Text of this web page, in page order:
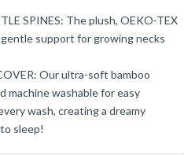
SPINES: The plush, OEKO-TEX
support for growing necks
Our ultra-soft bamboo
machine washable for easy
wash, creating a dreamy
sleep!